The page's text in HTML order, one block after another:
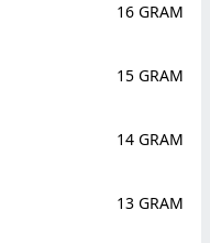
16 GRAM
15 GRAM
14 GRAM
13 GRAM